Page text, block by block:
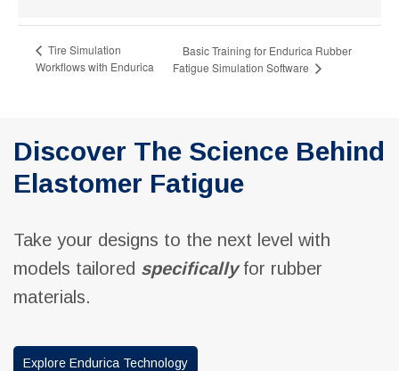
Tire Simulation
Workflows with Endurica
Basic Training for Endurica Rubber
Fatigue Simulation Software
Discover The Science Behind
Elastomer Fatigue
Take your designs to the next level with
models tailored specificallyfor rubber
materials.
Explore Endurica Technology